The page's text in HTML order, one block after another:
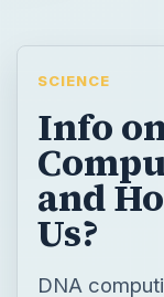
SCIENCE
Info
and
Us?
DNA